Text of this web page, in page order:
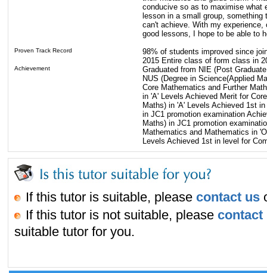
conducive so as to maximise what
lesson in a small group,
can't achieve. With my
good lessons, I hope to be able to
Proven Track Record
98% of students improved since
2015 Entire class of form class in
Achievement
Graduated from NIE (Post
NUS (Degree in Science(Applied
Core Mathematics and Further
in 'A' Levels Achieved Merit for
Maths) in 'A' Levels Achieved 1st
in JC1 promotion examination
Maths) in JC1 promotion
Mathematics and Mathematics in
Levels Achieved 1st in level for
If this tutor is suitable, please contact us
If this tutor is not suitable, please contact
suitable tutor for you.